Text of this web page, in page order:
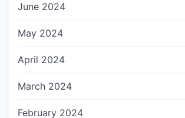
June 2024
May 2024
April 2024
March 2024
February 2024